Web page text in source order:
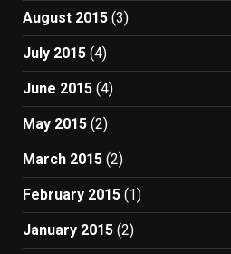
August 2015 (3)
July 2015 (4)
June 2015 (4)
May 2015 (2)
March 2015 (2)
February 2015 (1)
January 2015 (2)